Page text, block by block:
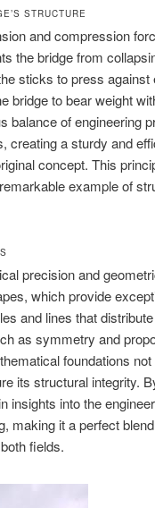
STRUCTURE
and compression
the bridge from
sticks to press against
bridge to bear weight
balance of engineering
creating a sturdy and
concept. This
example of
precision and
which provide
and lines that
as symmetry and
foundations not
its structural integrity.
insights into the
making it a perfect
fields.